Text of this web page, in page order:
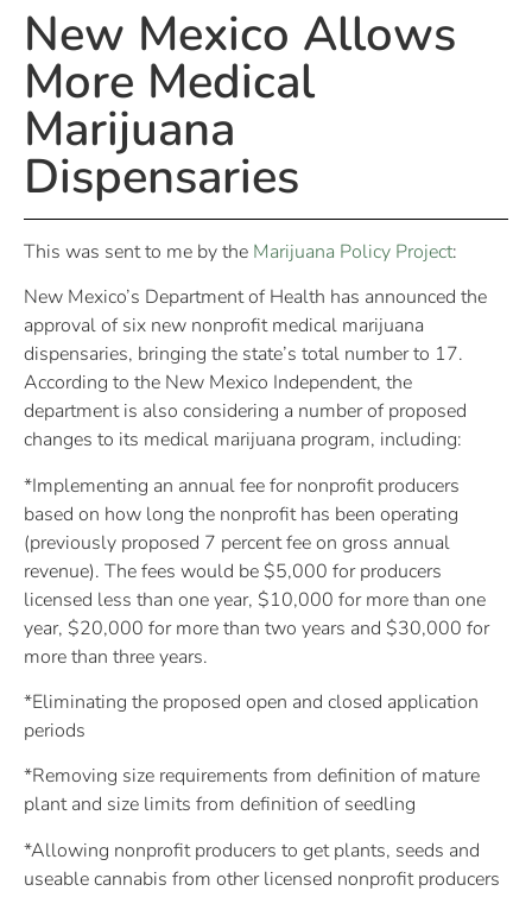
New Mexico Allows
More Medical
Marijuana
Dispensaries
This was sent to me by the Marijuana Policy Project:
New Mexico’s Department of Health has announced the
approval of six new nonprofit medical marijuana
dispensaries, bringing the state’s total number to 17.
According to the New Mexico Independent, the
department is also considering a number of proposed
changes to its medical marijuana program, including:
*Implementing an annual fee for nonprofit producers
based on how long the nonprofit has been operating
(previously proposed 7 percent fee on gross annual
revenue). The fees would be $5,000 for producers
licensed less than one year, $10,000 for more than one
year, $20,000 for more than two years and $30,000 for
more than three years.
*Eliminating the proposed open and closed application
periods
*Removing size requirements from definition of mature
plant and size limits from definition of seedling
*Allowing nonprofit producers to get plants, seeds and
useable cannabis from other licensed nonprofit producers